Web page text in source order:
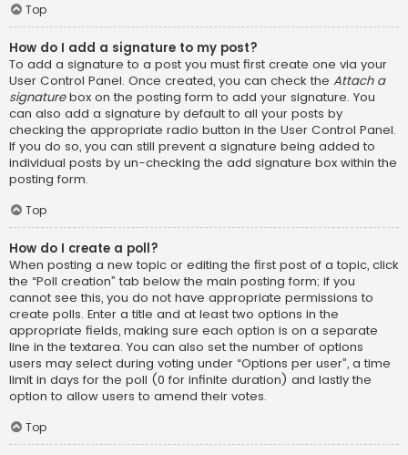
Top
How do I add a signature to my post?
To add a signature to a post you must first create one via your
User Control Panel. Once created, you can check the Attach a
signaturebox on the posting form to add your signature. You
can also add a signature by default to all your posts by
checking the appropriate radio button in the User Control Panel.
If you do so, you can still prevent a signature being added to
individual posts by un-checking the add signature box within the
posting form.
Top
How do I create a poll?
When posting a new topic or editing the first post of a topic, click
the “Poll creation” tab below the main posting form; if you
cannot see this, you do not have appropriate permissions to
create polls. Enter a title and at least two options in the
appropriate fields, making sure each option is on a separate
line in the textarea. You can also set the number of options
users may select during voting under “Options per user”, a time
limit in days for the poll (0 for infinite duration) and lastly the
option to allow users to amend their votes.
Top